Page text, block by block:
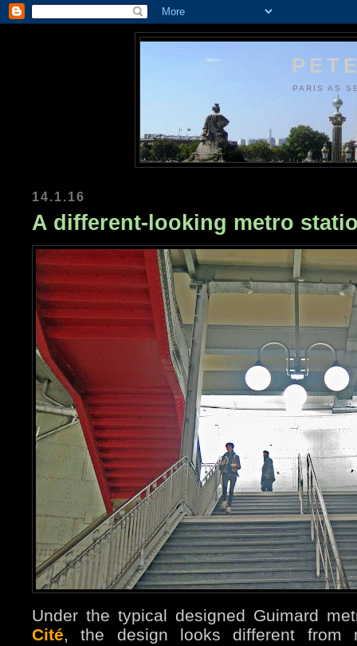
PARIS AS
14.1.16
A different-looking metro
Under the typical designed Guimard
Cité, the design looks different from